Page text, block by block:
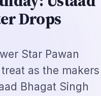
Drops
Star Pawan
as the makers
Bhagat Singh